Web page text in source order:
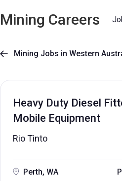
Mining Careers
 Mining Jobs in Western
Heavy Duty Diesel
Mobile Equipment
Rio Tinto
Perth, WA